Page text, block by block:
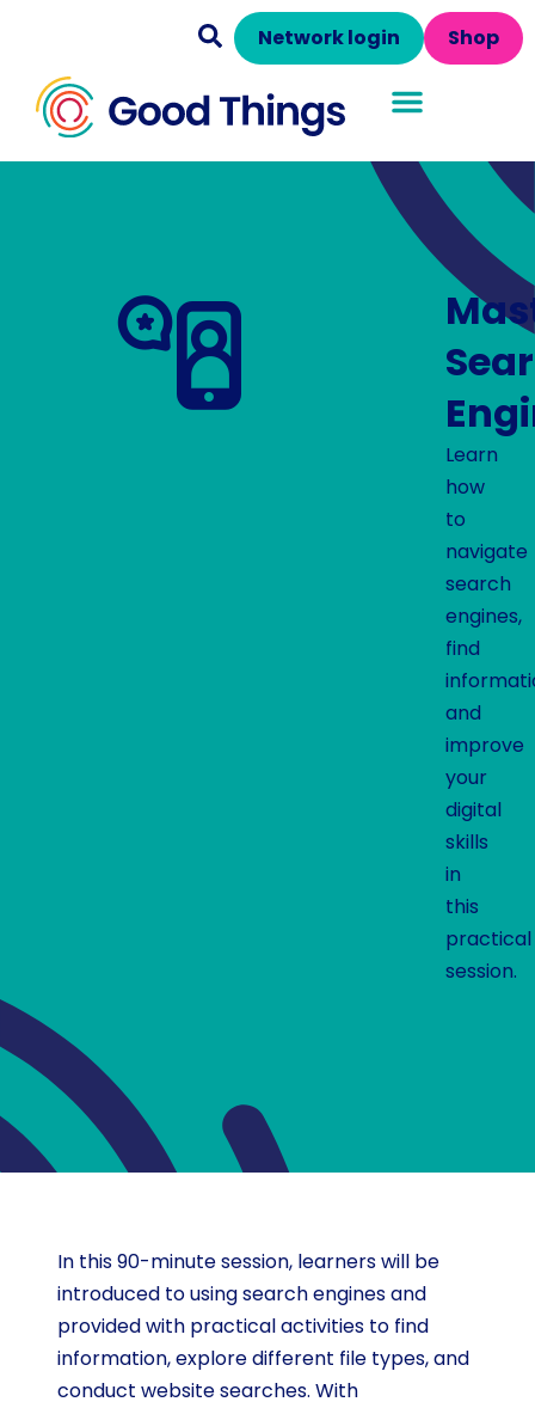
Shop
Network login
Learn
how
to
navigate
search
engines,
find
and
improve
your
digital
skills
in
this
practical
session.
In this 90-minute session, learners will be
introduced to using search engines and
provided with practical activities to find
information, explore different file types, and
conduct website searches. With